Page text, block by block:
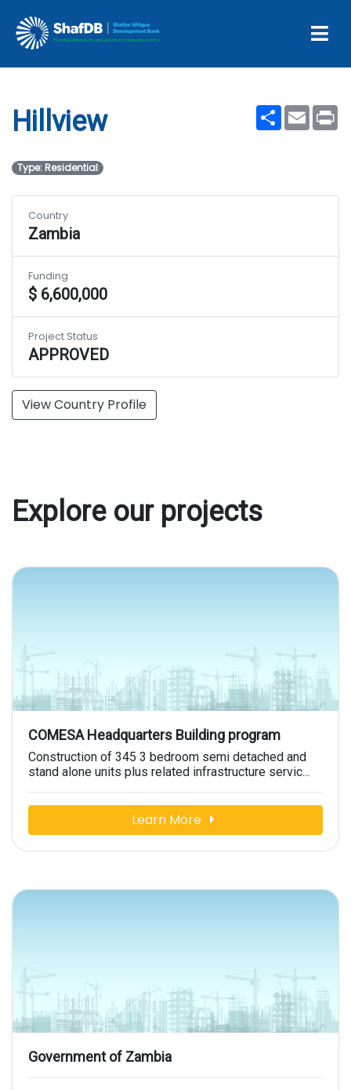
Hillview
ShareEmail
Hillview
Type: Residential
View Country Profile
Country
Zambia
Funding
$ 6,600,000
Project Status
APPROVED
Explore our projects
COMESA Headquarters Building program
Construction of 345 3 bedroom semi detached and
stand alone units plus related infrastructure servic...
Learn More
Government of Zambia